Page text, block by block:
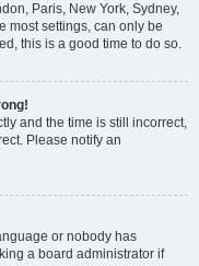
Paris, New York, Sydney,
most settings, can only be
this is a good time to do so.
and the time is still incorrect,
Please notify an
or nobody has
a board administrator if